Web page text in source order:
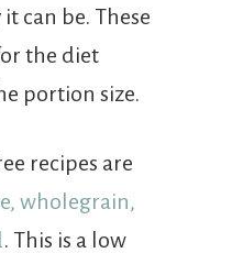
can be. These
the diet
portion size.
recipes are
wholegrain,
. This is a low